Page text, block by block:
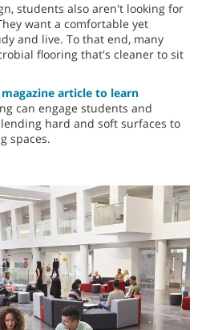
students also aren't looking for
want a comfortable yet
and live. To that end, many
flooring that's cleaner to sit
magazine article to learn
can engage students and
hard and soft surfaces to
spaces.